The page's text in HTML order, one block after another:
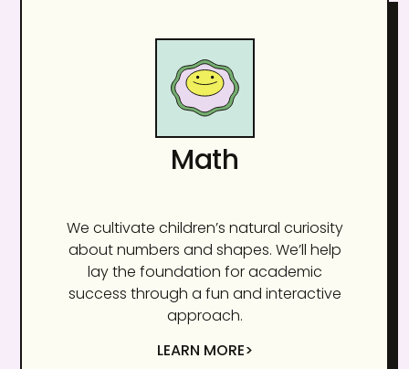
Math
We cultivate children’s natural curiosity
about numbers and shapes. We’ll help
lay the foundation for academic
success through a fun and interactive
approach.
LEARN MORE>